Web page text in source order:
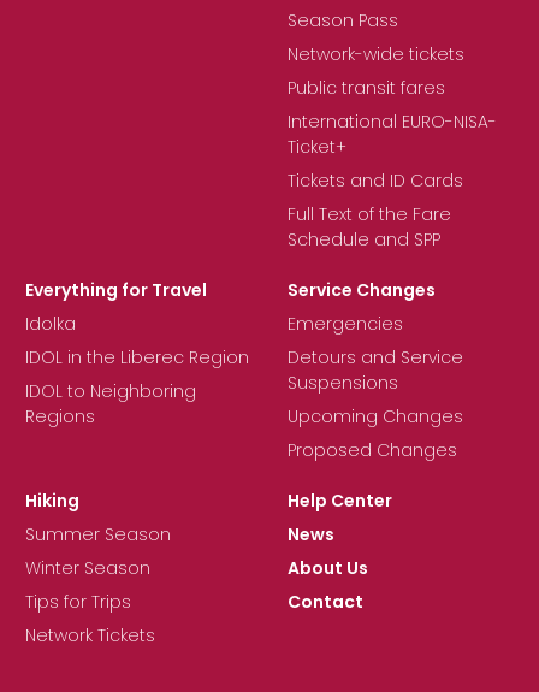
Season Pass
Network-wide tickets
Public transit fares
International EURO-NISA-
Ticket+
Tickets and ID Cards
Full Text of the Fare
Schedule and SPP
Everything for Travel
Idolka
IDOL in the Liberec Region
IDOL to Neighboring
Regions
Service Changes
Emergencies
Detours and Service
Suspensions
Upcoming Changes
Proposed Changes
Hiking
Summer Season
Winter Season
Tips for Trips
Network Tickets
Help Center
News
About Us
Contact